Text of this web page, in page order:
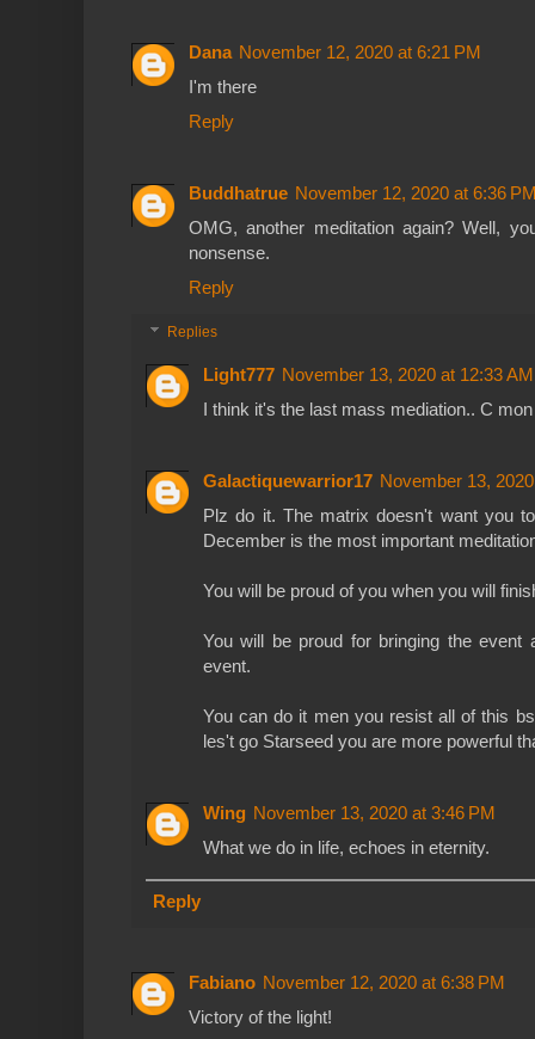
Dana November 12, 2020 at 6:21 PM
I'm there
Reply
Buddhatrue November 12, 2020 at 6:36
OMG, another meditation again? Well,
nonsense.
Reply
Replies
Light777 November 13, 2020 at 12:33 AM
I think it's the last mass mediation.. C
Galactiquewarrior17 November 13,
Plz do it. The matrix doesn't want you
December is the most important
You will be proud of you when you will
You will be proud for bringing the event
event.
You can do it men you resist all of this
les't go Starseed you are more powerful
Wing November 13, 2020 at 3:46 PM
What we do in life, echoes in eternity.
Reply
Fabiano November 12, 2020 at 6:38 PM
Victory of the light!